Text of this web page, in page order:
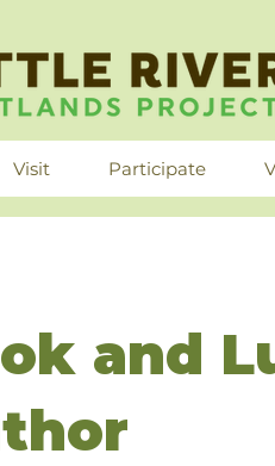
Visit Participate
and